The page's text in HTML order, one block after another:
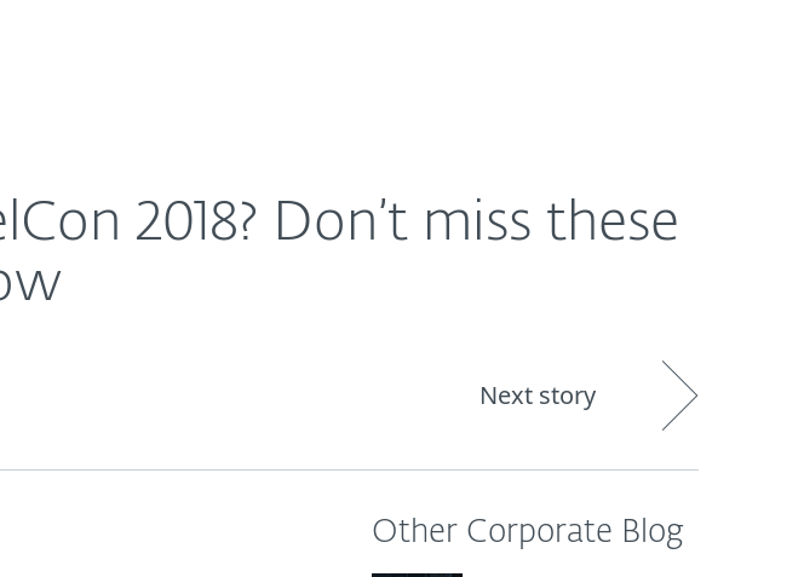
2018? Don’t miss these
Next story
Other Corporate Blog